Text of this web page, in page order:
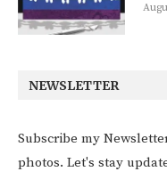
NEWSLETTER
Subscribe my
photos. Let's stay